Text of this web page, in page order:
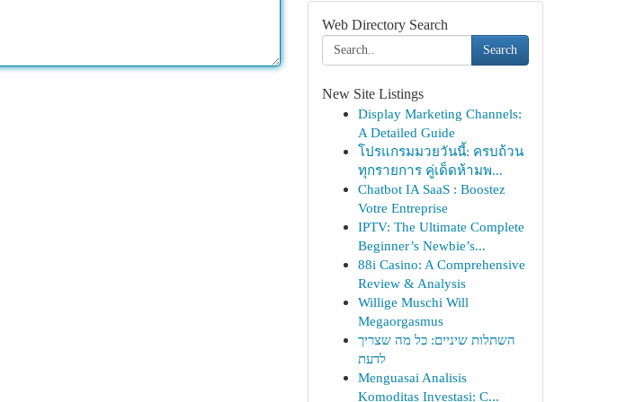
Web Directory Search
Search
New Site Listings
Display Marketing Channels:
A Detailed Guide
โปรแกรมมวยวันนี้: ครบถ้วน
ทุกรายการ คู่เด็ดห้ามพ...
Chatbot IA SaaS : Boostez
Votre Entreprise
IPTV: The Ultimate Complete
Beginner’s Newbie’s...
88i Casino: A Comprehensive
Review & Analysis
Willige Muschi Will
Megaorgasmus
השתלות שיניים: כל מה שצריך
לדעת
Menguasai Analisis
Komoditas Investasi: C...